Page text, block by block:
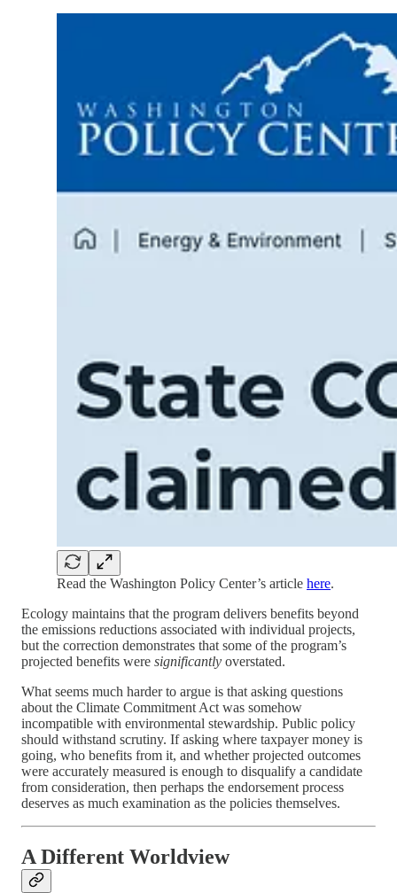
Read the Washington Policy Center’s article here.
Ecology maintains that the program delivers benefits beyond
the emissions reductions associated with individual projects,
but the correction demonstrates that some of the program’s
projected benefits were significantly overstated.
What seems much harder to argue is that asking questions
about the Climate Commitment Act was somehow
incompatible with environmental stewardship. Public policy
should withstand scrutiny. If asking where taxpayer money is
going, who benefits from it, and whether projected outcomes
were accurately measured is enough to disqualify a candidate
from consideration, then perhaps the endorsement process
deserves as much examination as the policies themselves.
A Different Worldview